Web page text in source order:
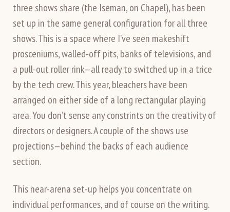
three shows share (the Iseman, on Chapel), has been
set up in the same general configuration for all three
shows. This is a space where I’ve seen makeshift
prosceniums, walled-off pits, banks of televisions, and
a pull-out roller rink—all ready to switched up in a trice
by the tech crew. This year, bleachers have been
arranged on either side of a long rectangular playing
area. You don’t sense any constrints on the creativity of
directors or designers. A couple of the shows use
projections—behind the backs of each audience
section.
This near-arena set-up helps you concentrate on
individual performances, and of course on the writing.